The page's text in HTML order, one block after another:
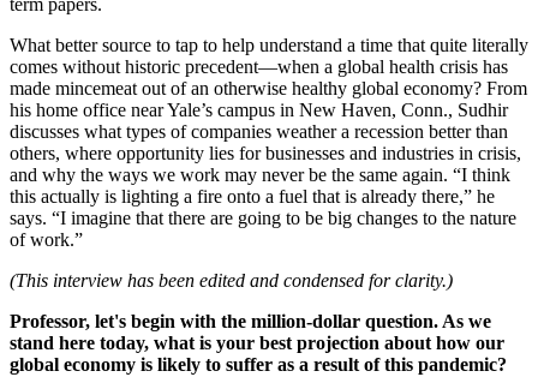
term papers.
What better source to tap to help understand a time that quite literally
comes without historic precedent—when a global health crisis has
made mincemeat out of an otherwise healthy global economy? From
his home office near Yale’s campus in New Haven, Conn., Sudhir
discusses what types of companies weather a recession better than
others, where opportunity lies for businesses and industries in crisis,
and why the ways we work may never be the same again. “I think
this actually is lighting a fire onto a fuel that is already there,” he
says. “I imagine that there are going to be big changes to the nature
of work.”
(This interview has been edited and condensed for clarity.)
Professor, let's begin with the million-dollar question. As we
stand here today, what is your best projection about how our
global economy is likely to suffer as a result of this pandemic?